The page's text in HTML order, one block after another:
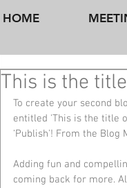
HOME
This is the
To create your second
entitled 'This is the title
‘Publish'! From the Blog
Adding fun and
coming back for more.